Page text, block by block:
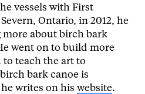
vessels with First
Ontario, in 2012, he
more about birch bark
went on to build more
teach the art to
bark canoe is
writes on his website.